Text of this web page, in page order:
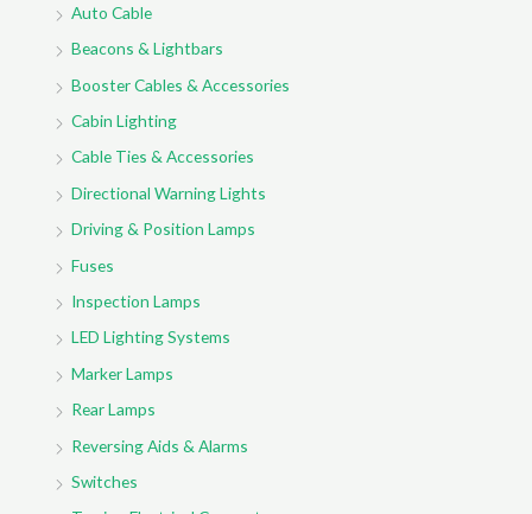
Auto Cable
Beacons & Lightbars
Booster Cables & Accessories
Cabin Lighting
Cable Ties & Accessories
Directional Warning Lights
Driving & Position Lamps
Fuses
Inspection Lamps
LED Lighting Systems
Marker Lamps
Rear Lamps
Reversing Aids & Alarms
Switches